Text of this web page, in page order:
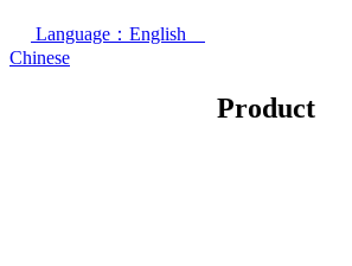
Language：English
Chinese
Product